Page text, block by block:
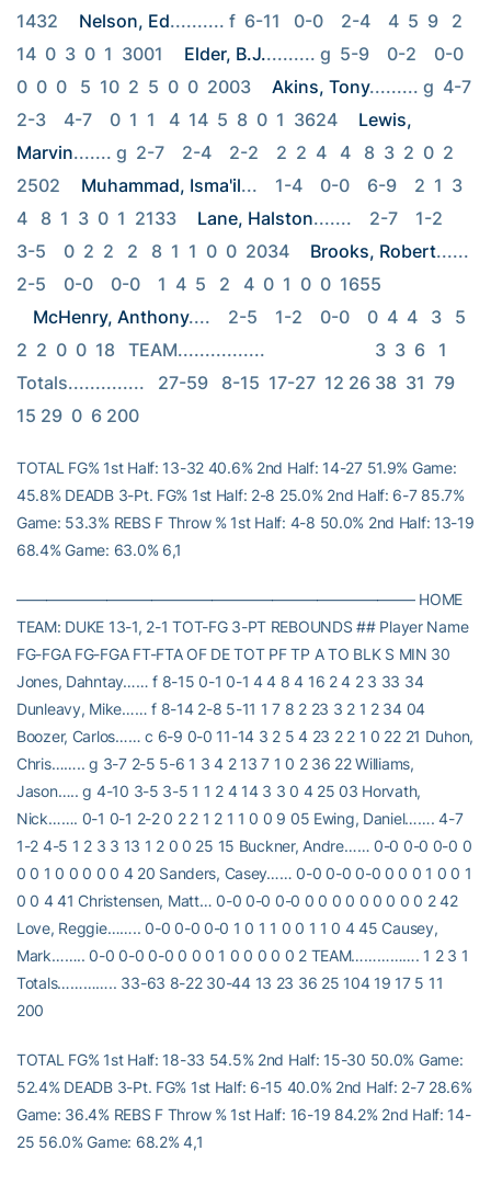
1432
Nelson, Ed.......... f  6-11   0-0    2-4    4  5  9   2
14  0  3  0  1  3001
Elder, B.J.......... g  5-9    0-2    0-0
0  0  0   5  10  2  5  0  0  2003
Akins, Tony......... g  4-7
2-3    4-7    0  1  1   4  14  5  8  0  1  3624
Lewis,
Marvin....... g  2-7    2-4    2-2    2  2  4   4   8  3  2  0  2
2502
Muhammad, Isma'il...    1-4    0-0    6-9    2  1  3
4   8  1  3  0  1  2133
Lane, Halston.......    2-7    1-2
3-5    0  2  2   2   8  1  1  0  0  2034
Brooks, Robert......
McHenry, Anthony....    2-5    1-2    0-0    0  4  4   3   5
2  2  0  0  18   TEAM................                         3  3  6   1
Totals..............   27-59   8-15  17-27  12 26 38  31  79
15 29  0  6 200
TOTAL FG% 1st Half: 13-32 40.6% 2nd Half: 14-27 51.9% Game:
45.8% DEADB 3-Pt. FG% 1st Half: 2-8 25.0% 2nd Half: 6-7 85.7%
Game: 53.3% REBS F Throw % 1st Half: 4-8 50.0% 2nd Half: 13-19
68.4% Game: 63.0% 6,1
——————————————————————————– HOME
TEAM: DUKE 13-1, 2-1 TOT-FG 3-PT REBOUNDS ## Player Name
FG-FGA FG-FGA FT-FTA OF DE TOT PF TP A TO BLK S MIN 30
Jones, Dahntay…… f 8-15 0-1 0-1 4 4 8 4 16 2 4 2 3 33 34
Dunleavy, Mike…… f 8-14 2-8 5-11 1 7 8 2 23 3 2 1 2 34 04
Boozer, Carlos…… c 6-9 0-0 11-14 3 2 5 4 23 2 2 1 0 22 21 Duhon,
Chris…….. g 3-7 2-5 5-6 1 3 4 2 13 7 1 0 2 36 22 Williams,
Jason….. g 4-10 3-5 3-5 1 1 2 4 14 3 3 0 4 25 03 Horvath,
Nick……. 0-1 0-1 2-2 0 2 2 1 2 1 1 0 0 9 05 Ewing, Daniel……. 4-7
1-2 4-5 1 2 3 3 13 1 2 0 0 25 15 Buckner, Andre…… 0-0 0-0 0-0 0
0 0 1 0 0 0 0 0 4 20 Sanders, Casey…… 0-0 0-0 0-0 0 0 0 1 0 0 1
0 0 4 41 Christensen, Matt… 0-0 0-0 0-0 0 0 0 0 0 0 0 0 0 2 42
Love, Reggie…….. 0-0 0-0 0-0 1 0 1 1 0 0 1 1 0 4 45 Causey,
Mark…….. 0-0 0-0 0-0 0 0 0 1 0 0 0 0 0 2 TEAM……………. 1 2 3 1
Totals………….. 33-63 8-22 30-44 13 23 36 25 104 19 17 5 11
200
TOTAL FG% 1st Half: 18-33 54.5% 2nd Half: 15-30 50.0% Game:
52.4% DEADB 3-Pt. FG% 1st Half: 6-15 40.0% 2nd Half: 2-7 28.6%
Game: 36.4% REBS F Throw % 1st Half: 16-19 84.2% 2nd Half: 14-
25 56.0% Game: 68.2% 4,1